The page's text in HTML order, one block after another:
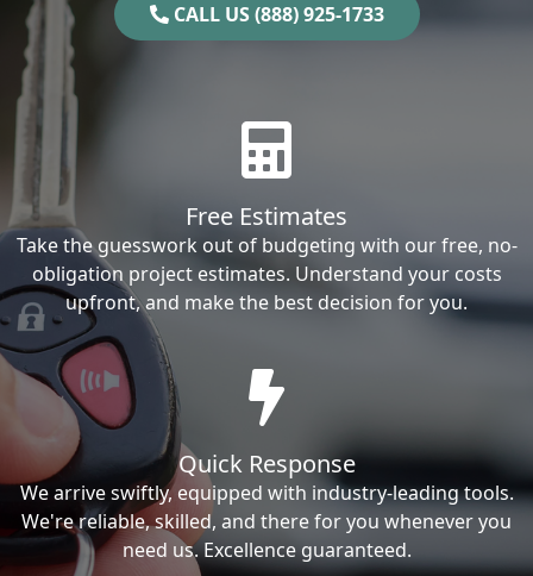
CALL US (888) 925-1733
Free Estimates
Take the guesswork out of budgeting with our free, no-
obligation project estimates. Understand your costs
upfront, and make the best decision for you.
Quick Response
We arrive swiftly, equipped with industry-leading tools.
We're reliable, skilled, and there for you whenever you
need us. Excellence guaranteed.